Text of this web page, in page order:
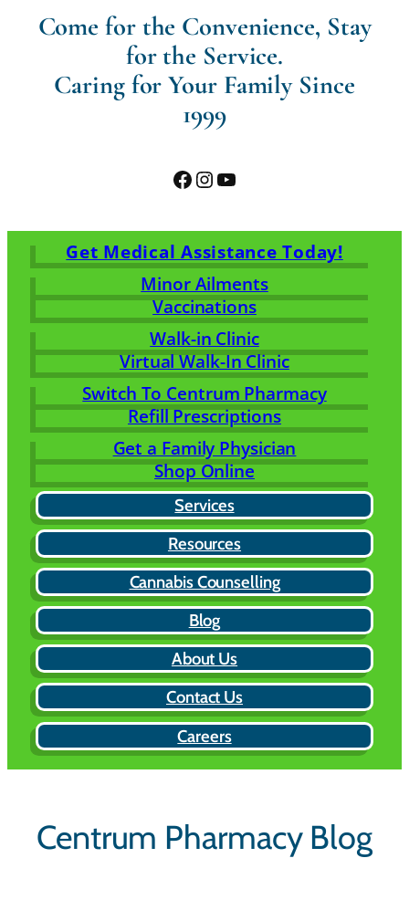
Come for the Convenience, Stay
for the Service.
Caring for Your Family Since
1999
Facebook
Instagram
YouTube
Get Medical Assistance Today!
Minor Ailments
Vaccinations
Walk-in Clinic
Virtual Walk-In Clinic
Switch To Centrum Pharmacy
Refill Prescriptions
Get a Family Physician
Shop Online
Services
Resources
Cannabis Counselling
Blog
About Us
Contact Us
Careers
Centrum Pharmacy Blog